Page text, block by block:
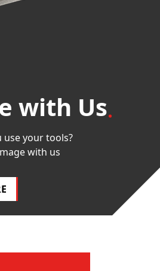
with Us
use your tools?
with us